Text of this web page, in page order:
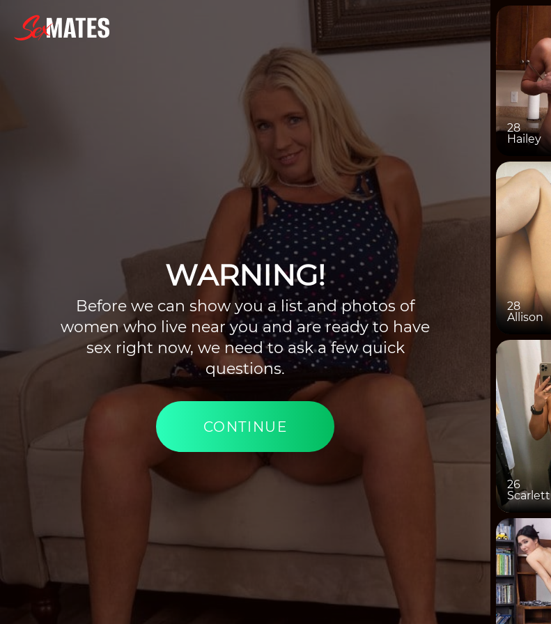
28
Hailey
28
Allison
26
Scarlett
WARNING!
Before we can show you a list and photos of
women who live near you and are ready to have
sex right now, we need to ask a few quick
questions.
CONTINUE